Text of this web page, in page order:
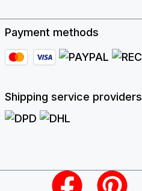
Payment methods
Shipping service providers